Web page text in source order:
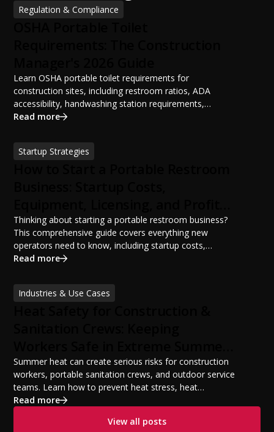
Regulation & Compliance
Learn OSHA portable toilet requirements for
construction sites, including restroom ratios, ADA
accessibility, handwashing station requirements,
portable restroom placement, servicing schedules, and
sanitation planning improves jobsite safety, worker
productivity, and OSHA compliance.
Read more
Startup Strategies
Potential
Thinking about starting a portable restroom business?
This comprehensive guide covers everything new
operators need to know, including startup costs,
portable restroom equipment, service vehicles,
financing options, and profit potential. Learn how to
build a successful portable sanitation business, choose
Read more
Industries & Use Cases
Temperatures
Summer heat can create serious risks for construction
workers, portable sanitation crews, and outdoor service
teams. Learn how to prevent heat stress, heat
exhaustion, and heat stroke with proper hydration,
practices. This guide covers OSHA-aligned heat safety
Read more
View all posts